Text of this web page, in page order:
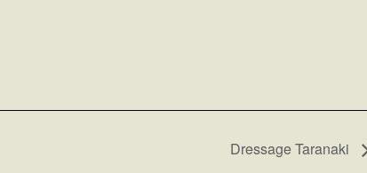
Dressage Taranaki